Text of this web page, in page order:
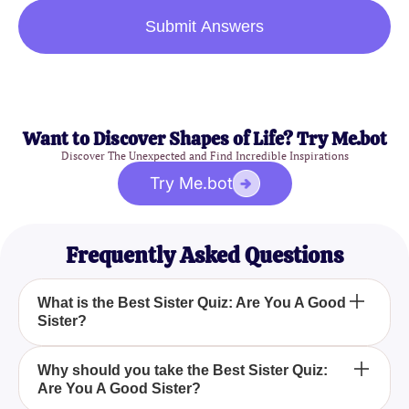
Submit Answers
Want to Discover Shapes of Life? Try Me.bot
Discover The Unexpected and Find Incredible Inspirations
Try Me.bot
Frequently Asked Questions
What is the Best Sister Quiz: Are You A Good
Sister?
The Best Sister Quiz: Are You A Good Sister? is an
engaging test designed to help you assess whether
Why should you take the Best Sister Quiz:
Are You A Good Sister?